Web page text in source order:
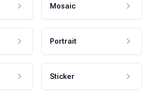
Mosaic
Portrait
Sticker